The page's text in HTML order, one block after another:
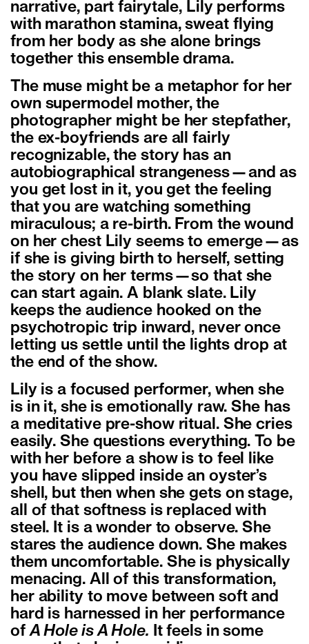
narrative, part fairytale, Lily performs
with marathon stamina, sweat flying
from her body as she alone brings
together this ensemble drama.
The muse might be a metaphor for her
own supermodel mother, the
photographer might be her stepfather,
the ex-boyfriends are all fairly
recognizable, the story has an
autobiographical strangeness—and as
you get lost in it, you get the feeling
that you are watching something
miraculous; a re-birth. From the wound
on her chest Lily seems to emerge—as
if she is giving birth to herself, setting
the story on her terms—so that she
can start again. A blank slate. Lily
keeps the audience hooked on the
psychotropic trip inward, never once
letting us settle until the lights drop at
the end of the show.
Lily is a focused performer, when she
is in it, she is emotionally raw. She has
a meditative pre-show ritual. She cries
easily. She questions everything. To be
with her before a show is to feel like
you have slipped inside an oyster’s
shell, but then when she gets on stage,
all of that softness is replaced with
steel. It is a wonder to observe. She
stares the audience down. She makes
them uncomfortable. She is physically
menacing. All of this transformation,
her ability to move between soft and
hard is harnessed in her performance
ofA Hole is A Hole.
It feels in some